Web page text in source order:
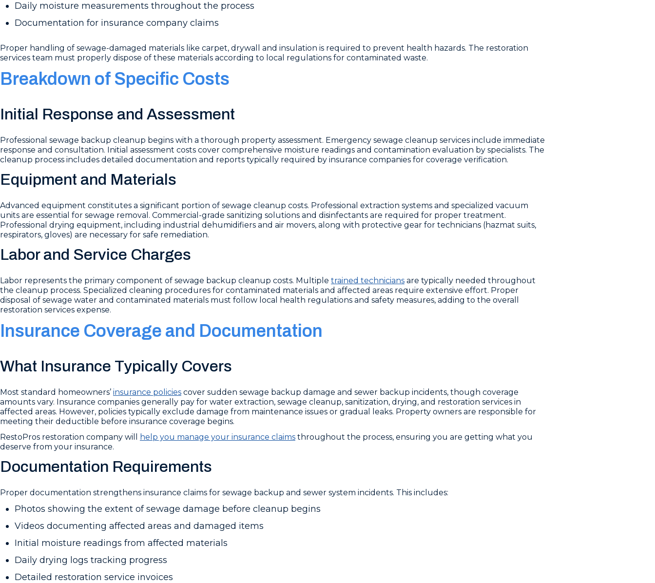
Daily moisture measurements throughout the process
Documentation for insurance company claims
Proper handling of sewage-damaged materials like carpet, drywall and insulation is required to prevent health hazards. The restoration
services team must properly dispose of these materials according to local regulations for contaminated waste.
Breakdown of Specific Costs
Initial Response and Assessment
Professional sewage backup cleanup begins with a thorough property assessment. Emergency sewage cleanup services include immediate
response and consultation. Initial assessment costs cover comprehensive moisture readings and contamination evaluation by specialists. The
cleanup process includes detailed documentation and reports typically required by insurance companies for coverage verification.
Equipment and Materials
Advanced equipment constitutes a significant portion of sewage cleanup costs. Professional extraction systems and specialized vacuum
units are essential for sewage removal. Commercial-grade sanitizing solutions and disinfectants are required for proper treatment.
Professional drying equipment, including industrial dehumidifiers and air movers, along with protective gear for technicians (hazmat suits,
respirators, gloves) are necessary for safe remediation.
Labor and Service Charges
Labor represents the primary component of sewage backup cleanup costs. Multiple trained technicians are typically needed throughout
the cleanup process. Specialized cleaning procedures for contaminated materials and affected areas require extensive effort. Proper
disposal of sewage water and contaminated materials must follow local health regulations and safety measures, adding to the overall
restoration services expense.
Insurance Coverage and Documentation
What Insurance Typically Covers
Most standard homeowners’ insurance policies cover sudden sewage backup damage and sewer backup incidents, though coverage
amounts vary. Insurance companies generally pay for water extraction, sewage cleanup, sanitization, drying, and restoration services in
affected areas. However, policies typically exclude damage from maintenance issues or gradual leaks. Property owners are responsible for
meeting their deductible before insurance coverage begins.
RestoPros restoration company will
help you manage your insurance claims throughout the process, ensuring you are getting what you
deserve from your insurance.
Documentation Requirements
Proper documentation strengthens insurance claims for sewage backup and sewer system incidents. This includes:
Photos showing the extent of sewage damage before cleanup begins
Videos documenting affected areas and damaged items
Initial moisture readings from affected materials
Daily drying logs tracking progress
Detailed restoration service invoices